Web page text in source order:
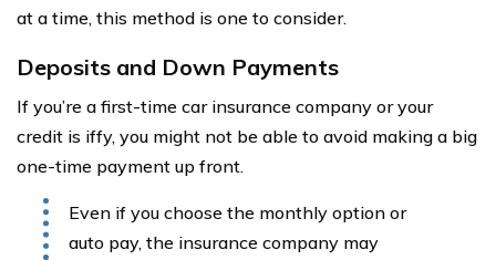
at a time, this method is one to consider.
Deposits and Down Payments
If you’re a first-time car insurance company or your
credit is iffy, you might not be able to avoid making a big
one-time payment up front.
Even if you choose the monthly option or
auto pay, the insurance company may